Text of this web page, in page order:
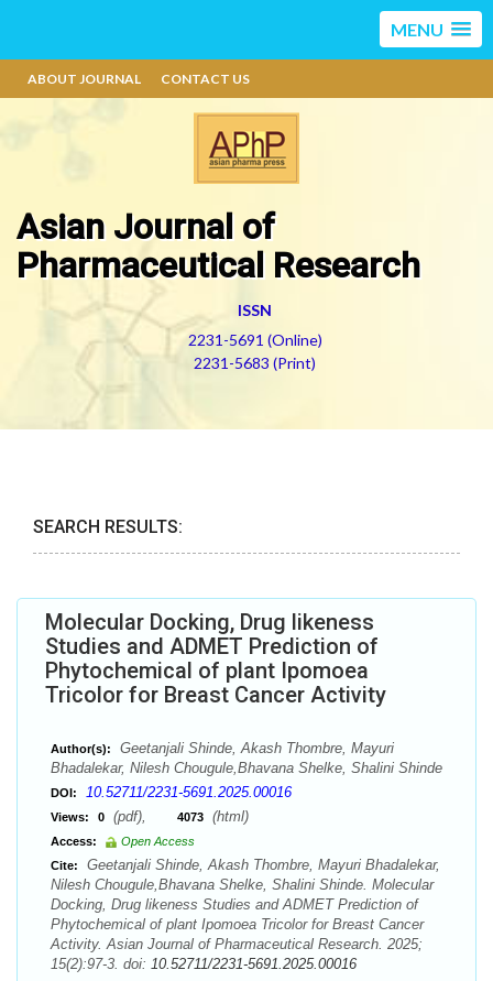
MENU
ABOUT JOURNAL CONTACT US
Asian Journal of
Pharmaceutical Research
ISSN
2231-5691 (Online)
2231-5683 (Print)
SEARCH RESULTS:
Molecular Docking, Drug likeness
Studies and ADMET Prediction of
Phytochemical of plant Ipomoea
Tricolor for Breast Cancer Activity
Author(s):
Geetanjali Shinde, Akash Thombre, Mayuri
Bhadalekar, Nilesh Chougule,Bhavana Shelke, Shalini Shinde
DOI: 10.52711/2231-5691.2025.00016
Views: 0 (pdf), 4073 (html)
Access:
Open Access
Cite:
Geetanjali Shinde, Akash Thombre, Mayuri Bhadalekar,
Nilesh Chougule,Bhavana Shelke, Shalini Shinde. Molecular
Docking, Drug likeness Studies and ADMET Prediction of
Phytochemical of plant Ipomoea Tricolor for Breast Cancer
Activity. Asian Journal of Pharmaceutical Research. 2025;
15(2):97-3. doi: 10.52711/2231-5691.2025.00016